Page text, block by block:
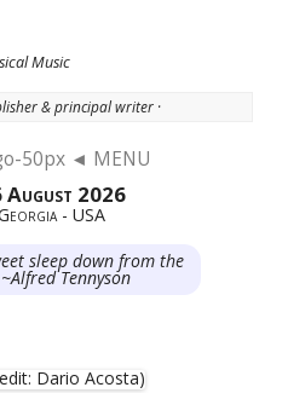
Music
& principal writer ·
◄ MENU
August 2026
- USA
sleep down from the
Tennyson